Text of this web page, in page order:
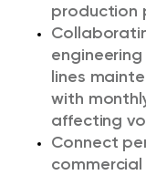
production
lines
with
affecting
Connect
commercial